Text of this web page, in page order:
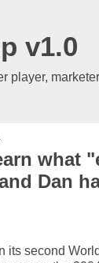
v1.0
player,
what
Dan
its second